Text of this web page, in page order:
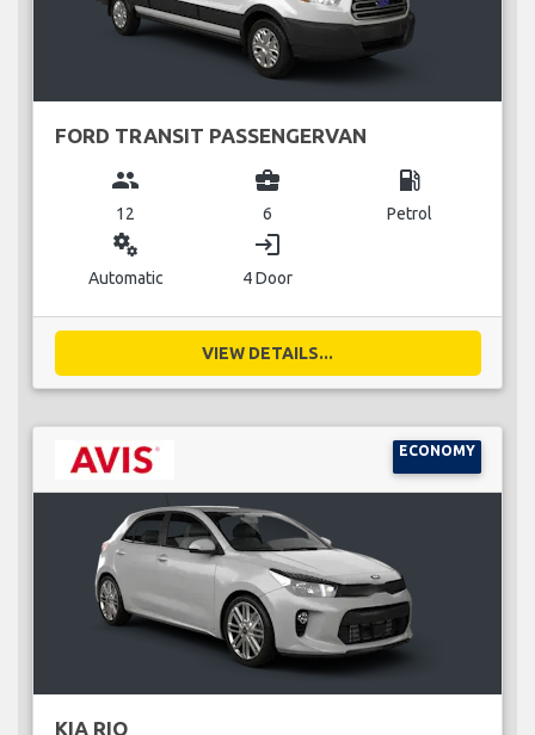
FORD TRANSIT PASSENGERVAN
group
12
business_center
6
local_gas_station
Petrol
miscellaneous_services
Automatic
login
4 Door
VIEW DETAILS...
ECONOMY
KIA RIO